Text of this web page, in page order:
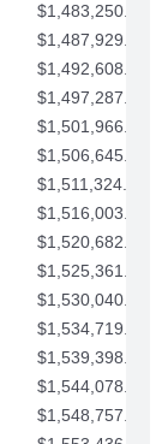
$1,483,250.68
$1,487,929.71
$1,492,608.73
$1,497,287.76
$1,501,966.78
$1,506,645.81
$1,511,324.83
$1,516,003.85
$1,520,682.88
$1,525,361.90
$1,530,040.93
$1,534,719.95
$1,539,398.98
$1,544,078.00
$1,548,757.02